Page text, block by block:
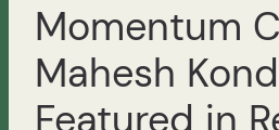
Momentum
Mahesh